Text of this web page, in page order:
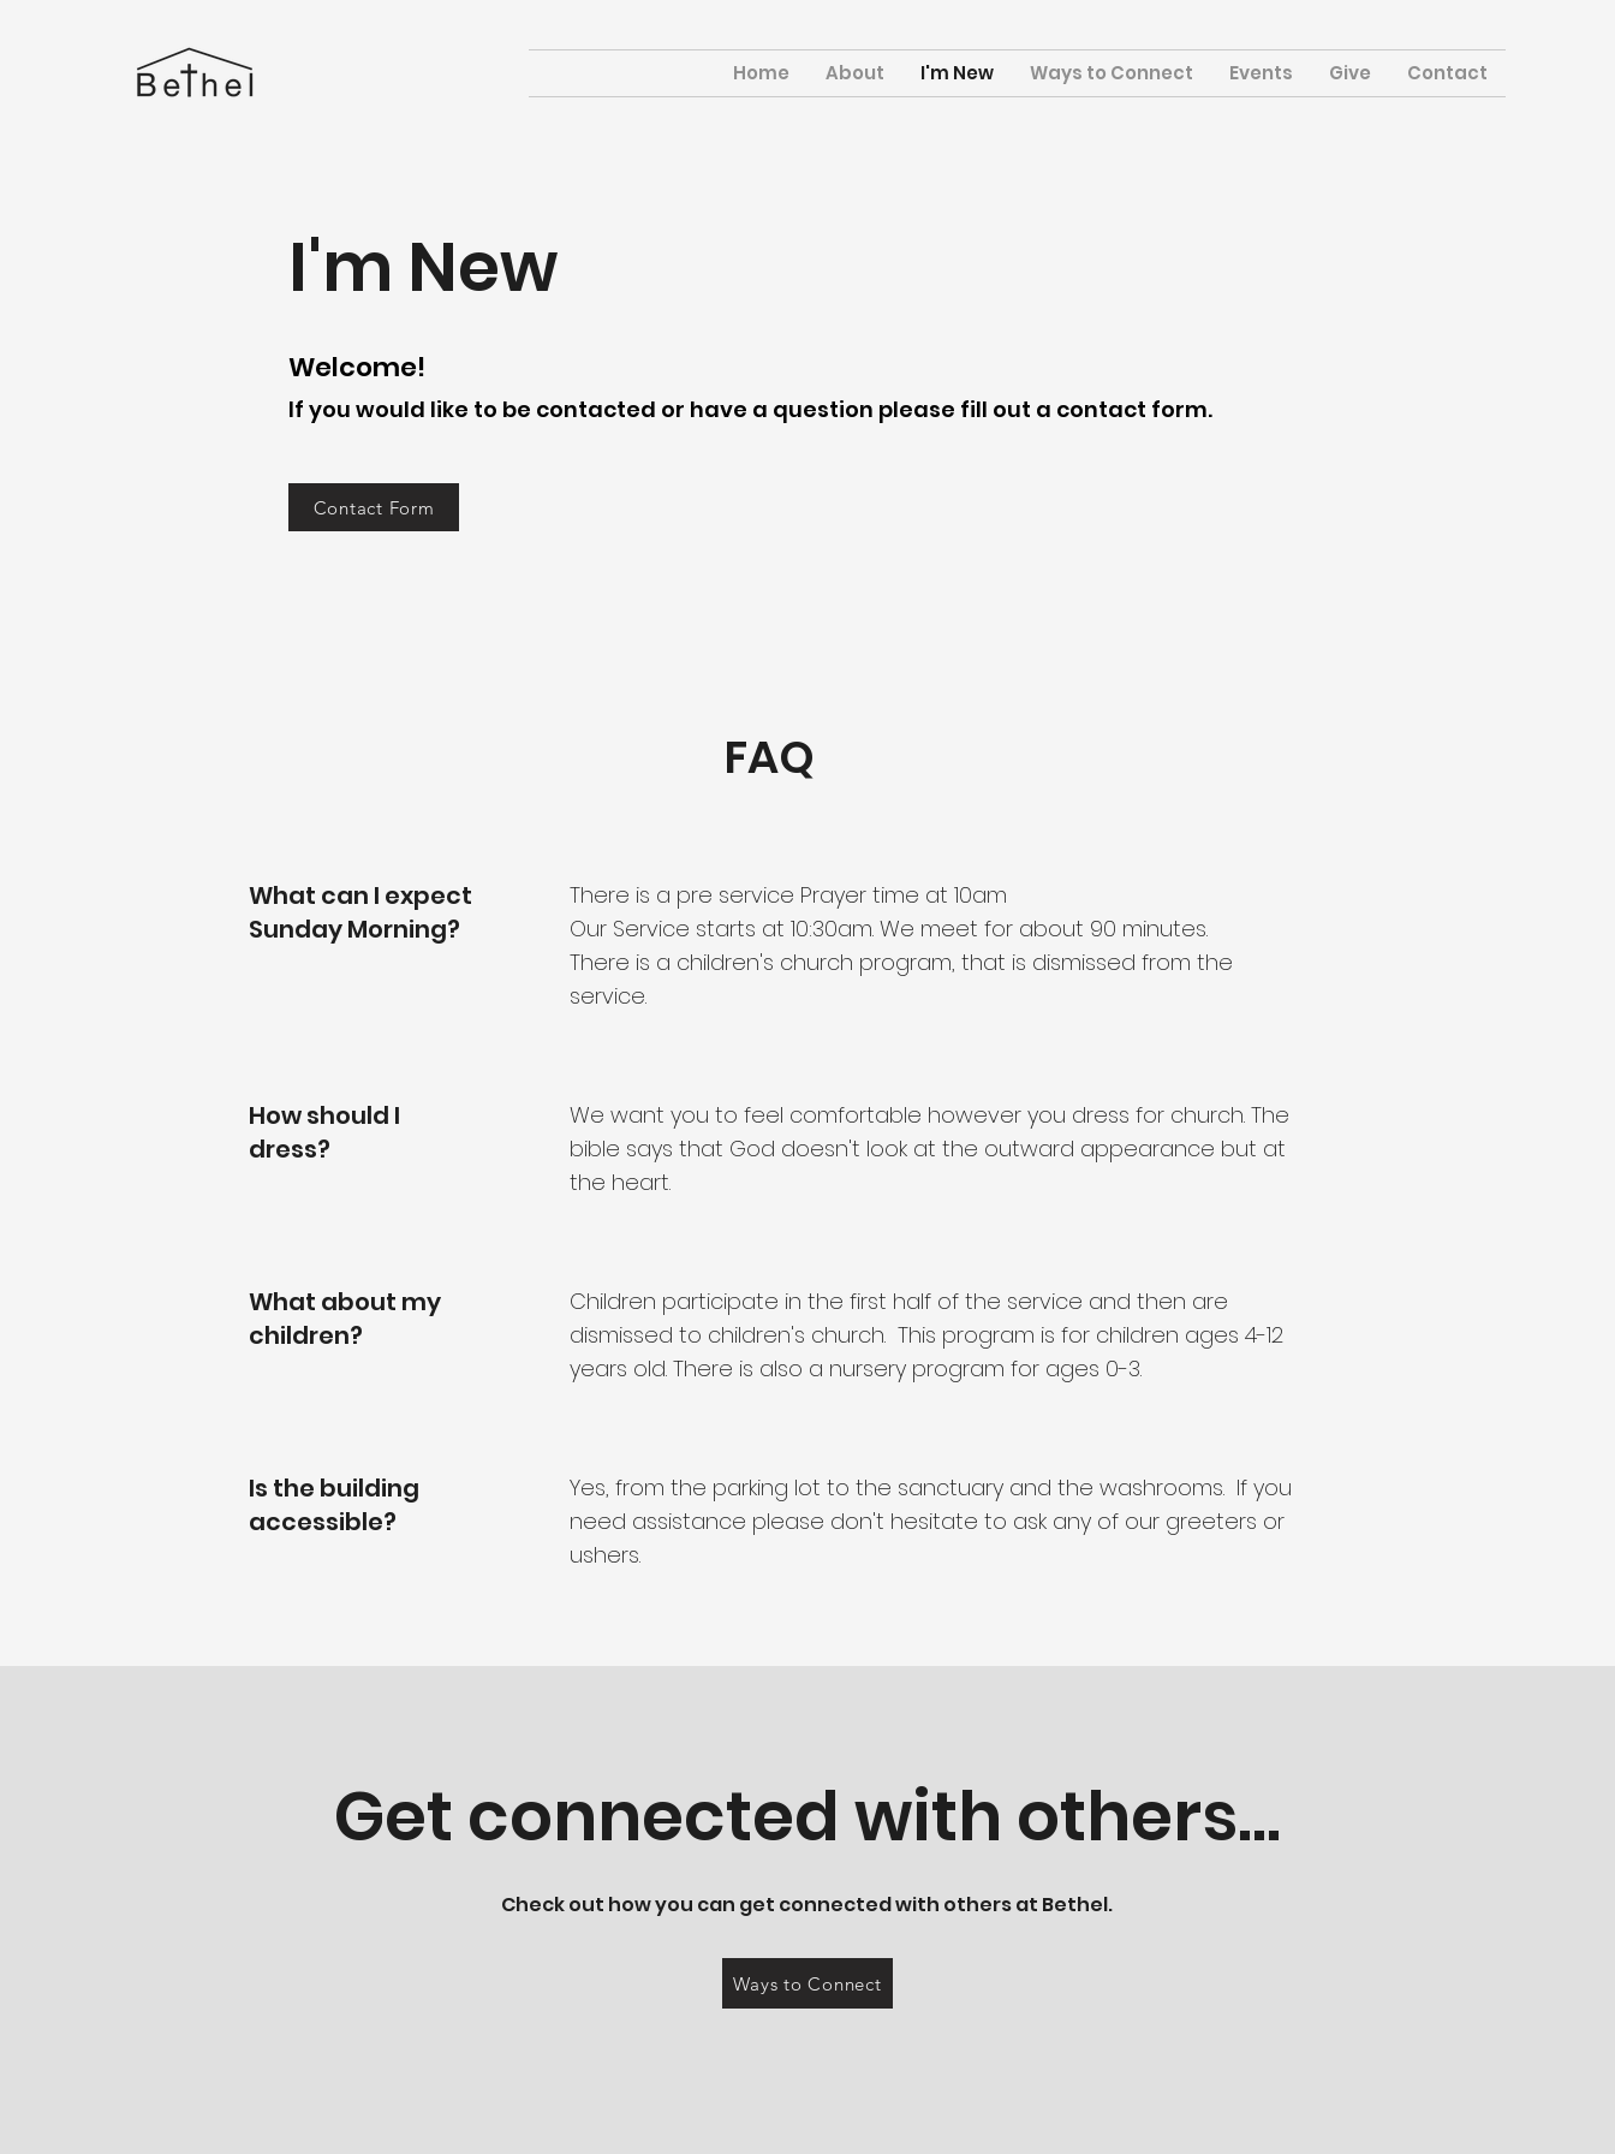
Home About I'm New Ways to Connect Events Give Contact
I'm New
Welcome!
If you would like to be contacted or have a question please fill out a contact form.
Contact Form
FAQ
What can I expect
Sunday Morning?
There is a pre service Prayer time at 10am
Our Service starts at 10:30am. We meet for about 90 minutes.
There is a children's church program, that is dismissed from the
service.
How should I
dress?
We want you to feel comfortable however you dress for church. The
bible says that God doesn't look at the outward appearance but at
the heart.
What about my
children?
Children participate in the first half of the service and then are
dismissed to children's church. This program is for children ages 4-12
years old. There is also a nursery program for ages 0-3.
Is the building
accessible?
Yes, from the parking lot to the sanctuary and the washrooms. If you
need assistance please don't hesitate to ask any of our greeters or
ushers.
Get connected with others...
Check out how you can get connected with others at Bethel.
Ways to Connect